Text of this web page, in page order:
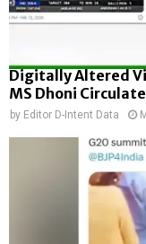
Digitally Altered
MS Dhoni
by Editor D-Intent Data